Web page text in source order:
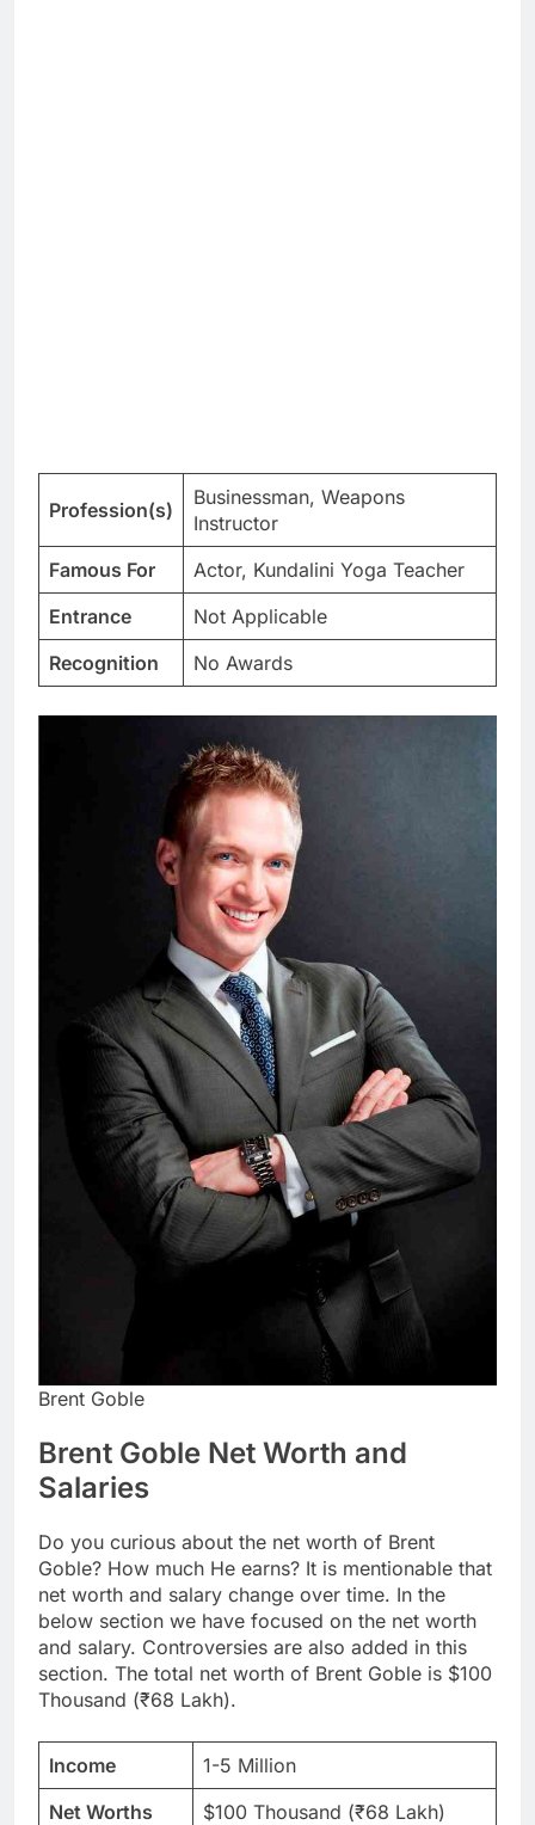
Profession(s)
Businessman, Weapons
Instructor
Famous For
Actor, Kundalini Yoga Teacher
Entrance
Not Applicable
Recognition
No Awards
Brent Goble
Brent Goble Net Worth and
Salaries
Do you curious about the net worth of Brent
Goble? How much He earns? It is mentionable that
net worth and salary change over time. In the
below section we have focused on the net worth
and salary. Controversies are also added in this
section. The total net worth of Brent Goble is $100
Thousand (₹68 Lakh).
Income
1-5 Million
Net Worths
$100 Thousand (₹68 Lakh)